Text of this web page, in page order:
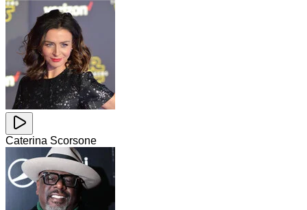
Caterina Scorsone